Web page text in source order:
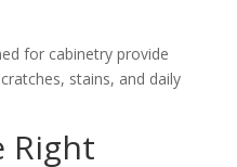
for cabinetry provide
stains, and daily
Right